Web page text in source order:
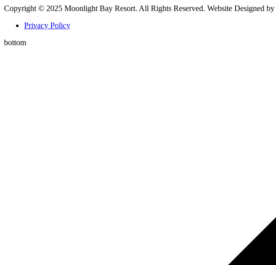
Copyright © 2025 Moonlight Bay Resort. All Rights Reserved. Website Designed by
Privacy Policy
bottom